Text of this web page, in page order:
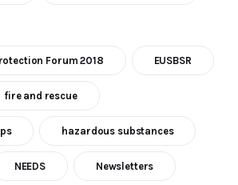
Forum 2018 EUSBSR
fire and rescue
hazardous substances
NEEDS Newsletters